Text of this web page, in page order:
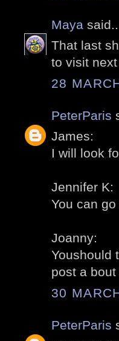
Maya said...
That last
to visit
28
PeterParis
James:
I will look
Jennifer K:
You can
Joanny:
Youshould
post a bout
30
PeterParis